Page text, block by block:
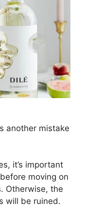
another mistake
it’s important
moving on
Otherwise, the
will be ruined.